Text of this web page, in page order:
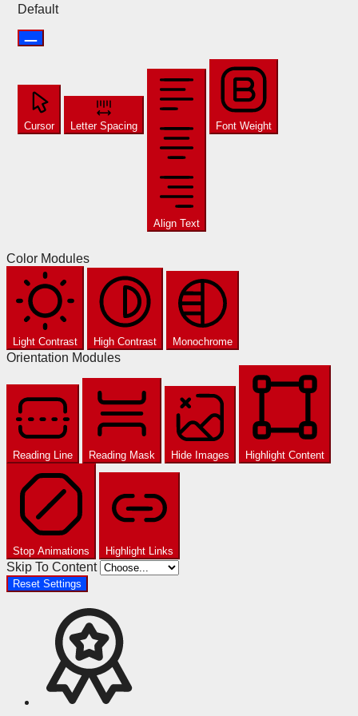
Default
Cursor Letter Spacing
Align Text
Font Weight
Color Modules
Light Contrast High Contrast Monochrome
Orientation Modules
Reading Line Reading Mask Hide Images Highlight Content
Stop Animations Highlight Links
Skip To Content
Reset Settings